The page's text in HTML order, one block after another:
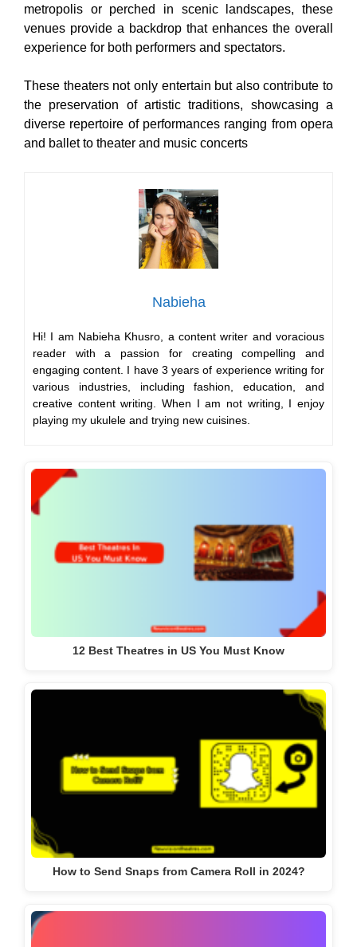
metropolis or perched in scenic landscapes, these
venues provide a backdrop that enhances the overall
experience for both performers and spectators.
These theaters not only entertain but also contribute to
the preservation of artistic traditions, showcasing a
diverse repertoire of performances ranging from opera
and ballet to theater and music concerts
Nabieha
Hi! I am Nabieha Khusro, a content writer and voracious
reader with a passion for creating compelling and
engaging content. I have 3 years of experience writing for
various industries, including fashion, education, and
creative content writing. When I am not writing, I enjoy
playing my ukulele and trying new cuisines.
12 Best Theatres in US You Must Know
How to Send Snaps from Camera Roll in 2024?